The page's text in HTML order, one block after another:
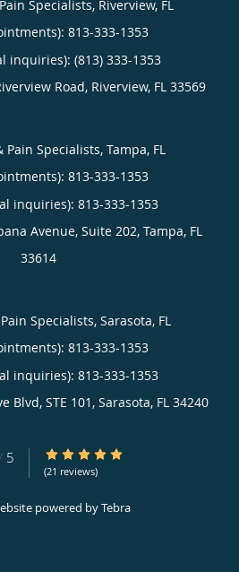
Specialists, Riverview, FL
813-333-1353
inquiries): (813) 333-1353
Road, Riverview, FL 33569
Pain Specialists, Tampa, FL
813-333-1353
inquiries): 813-333-1353
Avenue, Suite 202, Tampa, FL
33614
Specialists, Sarasota, FL
813-333-1353
inquiries): 813-333-1353
Blvd, STE 101, Sarasota, FL 34240
/ 5 4.9/5 Star Rating
(21 reviews)
powered byTebra